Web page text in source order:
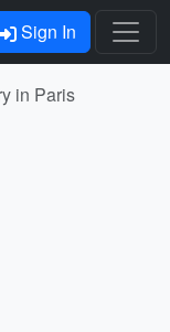
Sign In
in Paris